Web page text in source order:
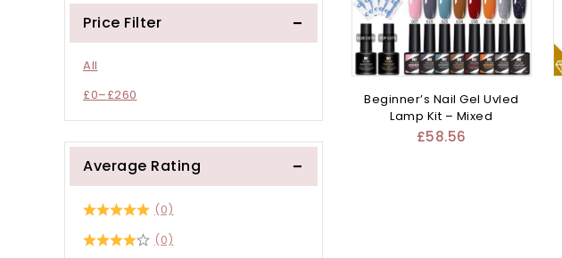
Beginner’s Nail Gel Uvled
Lamp Kit – Mixed
£58.56
Price Filter
All
£0–£260
Average Rating
(0)
(0)